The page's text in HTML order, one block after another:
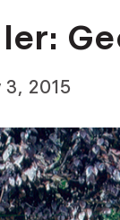
2015